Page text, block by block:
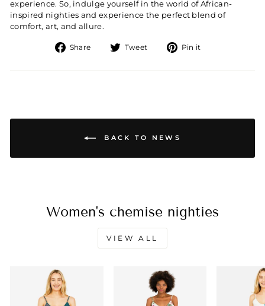
experience. So, indulge yourself in the world of African-
inspired nighties and experience the perfect blend of
comfort, art, and allure.
Share
Share
Facebook
Tweet
Tweet
Twitter
Pin it
Pinterest
BACK TO NEWS
Women's chemise nighties
VIEW ALL